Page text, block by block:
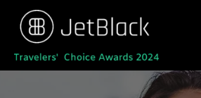
content